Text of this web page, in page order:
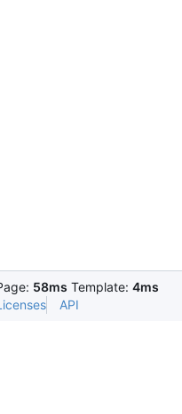
58ms Template: 4ms
API